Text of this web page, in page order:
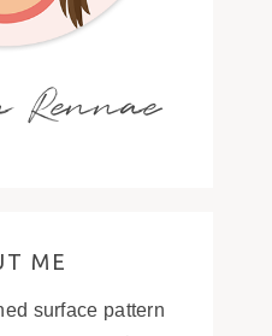
Rennae
ME
surface pattern